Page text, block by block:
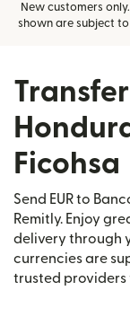
New customers
shown are subject to
Ficohsa
Send EUR to
Remitly. Enjoy
delivery through
currencies are
trusted